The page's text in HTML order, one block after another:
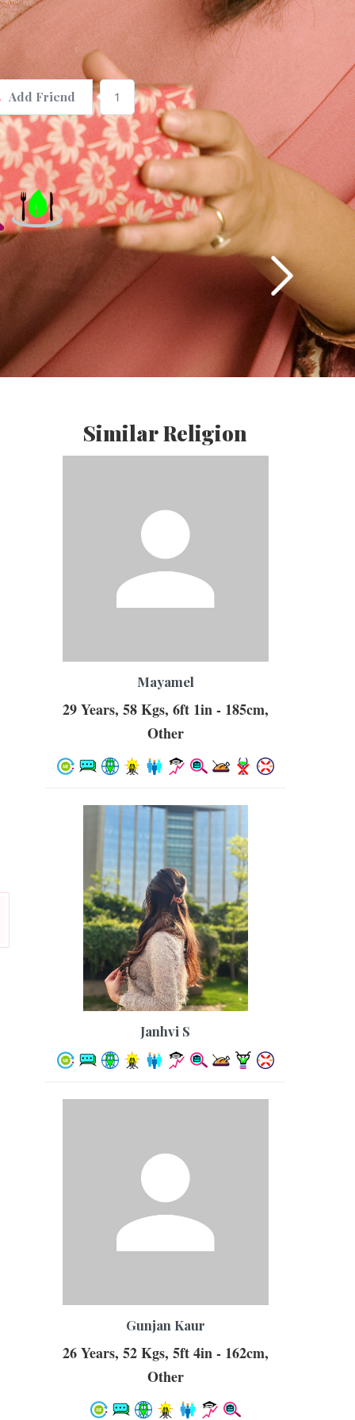
Add Friend 1
Similar Religion
mayamel
29 Years, 58 Kgs, 6ft 1in - 185cm,
Other
Janhvi S
Gunjan Kaur
26 Years, 52 Kgs, 5ft 4in - 162cm,
Other